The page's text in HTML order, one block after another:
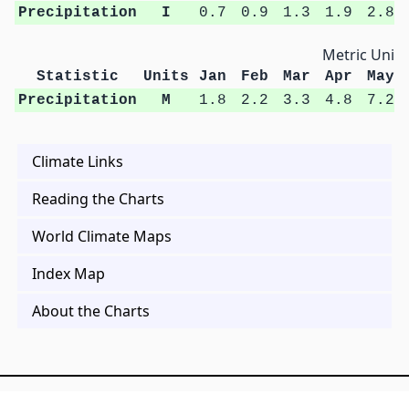
Precipitation
I 0.7 0.9 1.3 1.9 2.8
Metric Units
Statistic Units Jan Feb Mar Apr
May
Precipitation
M 1.8 2.2 3.3 4.8 7.2
Climate Links
Reading the Charts
World Climate Maps
Index Map
About the Charts